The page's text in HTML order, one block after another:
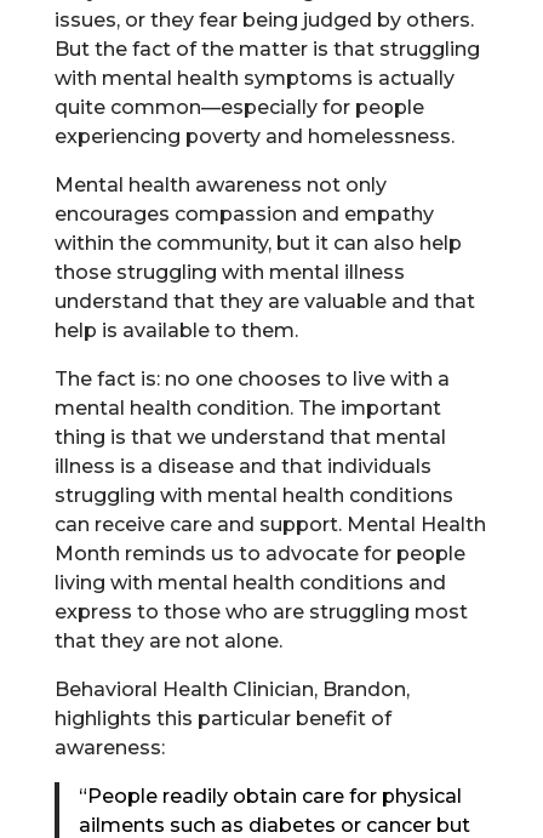
issues, or they fear being judged by others.
But the fact of the matter is that struggling
with mental health symptoms is actually
quite common—especially for people
experiencing poverty and homelessness.
Mental health awareness not only
encourages compassion and empathy
within the community, but it can also help
those struggling with mental illness
understand that they are valuable and that
help is available to them.
The fact is: no one chooses to live with a
mental health condition. The important
thing is that we understand that mental
illness is a disease and that individuals
struggling with mental health conditions
can receive care and support. Mental Health
Month reminds us to advocate for people
living with mental health conditions and
express to those who are struggling most
that they are not alone.
Behavioral Health Clinician, Brandon,
highlights this particular benefit of
awareness:
“People readily obtain care for physical
ailments such as diabetes or cancer but